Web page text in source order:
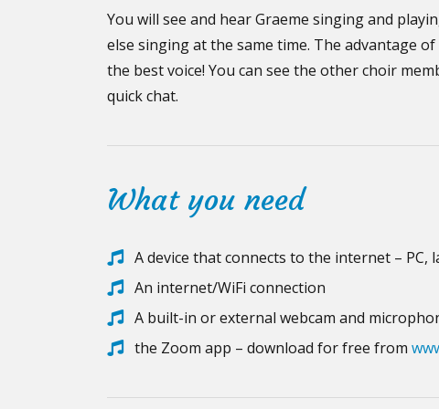
You will see and hear Graeme singing and
else singing at the same time. The advantage
the best voice! You can see the other choir
quick chat.
What you need
A device that connects to the internet –
An internet/WiFi connection
A built-in or external webcam and
the Zoom app – download for free from